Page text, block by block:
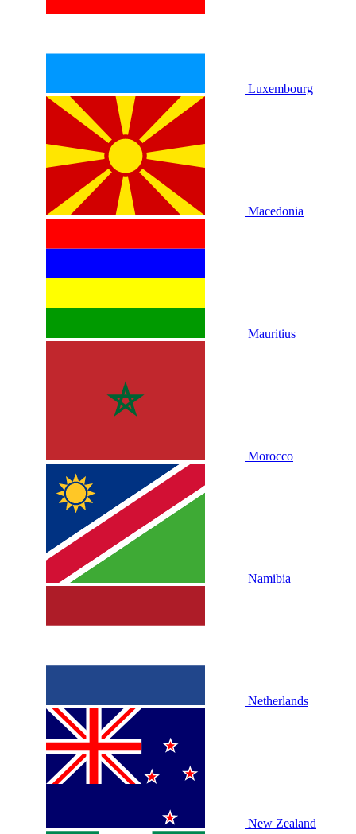
Luxembourg
Macedonia
Mauritius
Morocco
Namibia
Netherlands
New Zealand